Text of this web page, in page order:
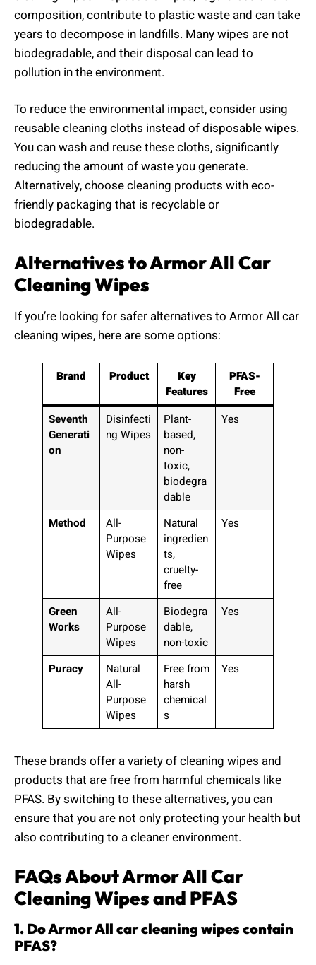
composition, contribute to plastic waste and can take
years to decompose in landfills. Many wipes are not
biodegradable, and their disposal can lead to
pollution in the environment.
To reduce the environmental impact, consider using
reusable cleaning cloths instead of disposable wipes.
You can wash and reuse these cloths, significantly
reducing the amount of waste you generate.
Alternatively, choose cleaning products with eco-
friendly packaging that is recyclable or
biodegradable.
Alternatives to Armor All Car
Cleaning Wipes
If you’re looking for safer alternatives to Armor All car
cleaning wipes, here are some options:
Brand Product
Key
Features
PFAS-
Free
Seventh
Generati
on
Disinfecti
ng Wipes
Plant-
based,
non-
toxic,
biodegra
dable
Yes
Method
All-
Purpose
Wipes
Natural
ingredien
ts,
cruelty-
free
Yes
Green
Works
All-
Purpose
Wipes
Biodegra
dable,
non-toxic
Yes
Puracy
Natural
All-
Purpose
Wipes
Free from
harsh
chemical
s
Yes
These brands offer a variety of cleaning wipes and
products that are free from harmful chemicals like
PFAS. By switching to these alternatives, you can
ensure that you are not only protecting your health but
also contributing to a cleaner environment.
FAQs About Armor All Car
Cleaning Wipes and PFAS
1. Do Armor All car cleaning wipes contain
PFAS?